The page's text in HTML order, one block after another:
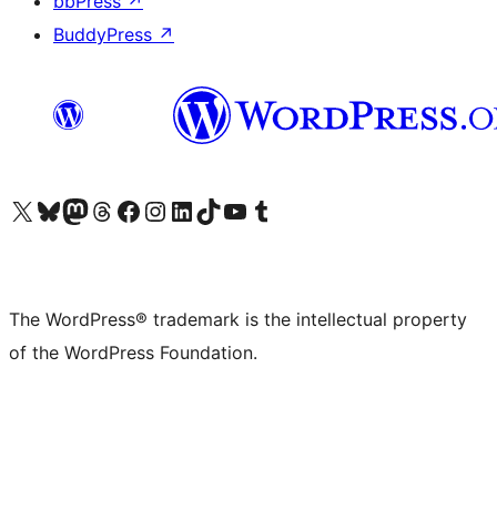
BuddyPress ↗
Visit our X (formerly Twitter) account
Visit our Bluesky account
Visit our Mastodon account
Visit our Threads account
Visit our Facebook page
Visit our Instagram account
Visit our LinkedIn account
Visit our TikTok account
Visit our YouTube channel
Visit our Tumblr account
The WordPress® trademark is the intellectual property
of the WordPress Foundation.